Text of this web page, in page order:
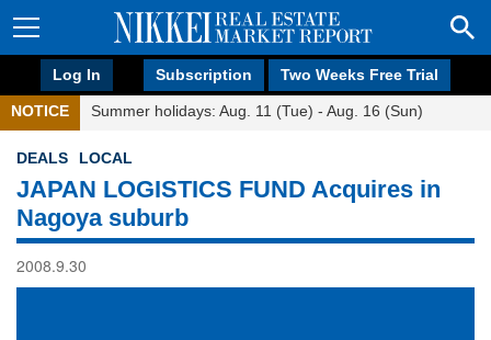
Log In Subscription Two Weeks Free Trial
NOTICE Summer holidays: Aug. 11 (Tue) - Aug. 16 (Sun)
DEALS LOCAL
JAPAN LOGISTICS FUND Acquires in
Nagoya suburb
2008.9.30